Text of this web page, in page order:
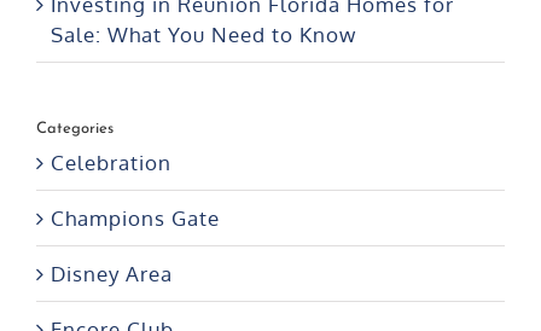
Categories